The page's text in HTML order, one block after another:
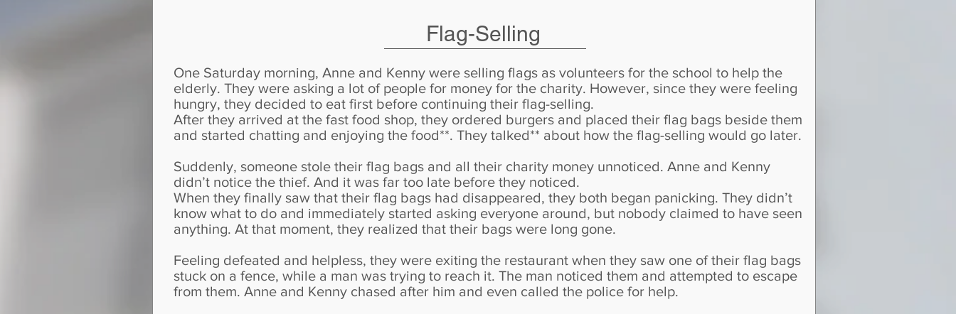
Flag-Selling
One Saturday morning, Anne and Kenny were selling flags as volunteers for the school to help the
elderly. They were asking a lot of people for money for the charity. However, since they were feeling
hungry, they decided to eat first before continuing their flag-selling.
After they arrived at the fast food shop, they ordered burgers and placed their flag bags beside them
and started chatting and enjoying the food**. They talked** about how the flag-selling would go later.
Suddenly, someone stole their flag bags and all their charity money unnoticed. Anne and Kenny
didn’t notice the thief. And it was far too late before they noticed.
When they finally saw that their flag bags had disappeared, they both began panicking. They didn’t
know what to do and immediately started asking everyone around, but nobody claimed to have seen
anything. At that moment, they realized that their bags were long gone.
Feeling defeated and helpless, they were exiting the restaurant when they saw one of their flag bags
stuck on a fence, while a man was trying to reach it. The man noticed them and attempted to escape
from them. Anne and Kenny chased after him and even called the police for help.